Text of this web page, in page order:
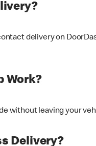
delivery on
Work?
without leaving your
Delivery?